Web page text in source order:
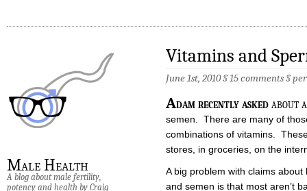
Male Health
A blog about male fertility,
potency and health by Craig
Vitamins and
June 1st, 2010 §15 comments§
Adam recently askedabout
semen. There are many of
combinations of vitamins.
stores, in groceries, on the
A big problem with claims
and semen is that most aren’t